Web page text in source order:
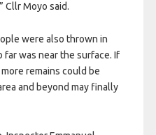
Cllr Moyo said.
were also thrown in
far was near the surface. If
remains could be
and beyond may finally